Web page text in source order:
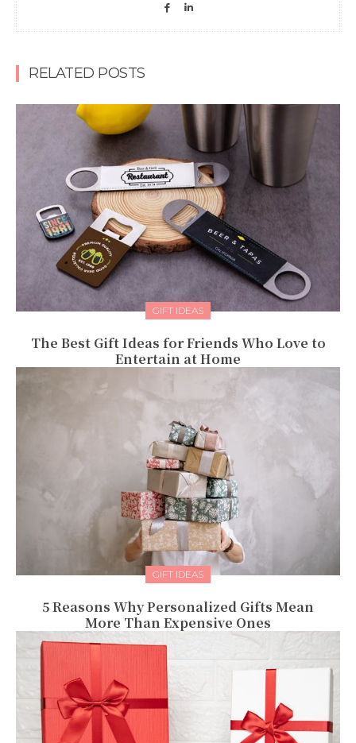
RELATED POSTS
GIFT IDEAS
The Best Gift Ideas for Friends Who Love to
Entertain at Home
GIFT IDEAS
5 Reasons Why Personalized Gifts Mean
More Than Expensive Ones